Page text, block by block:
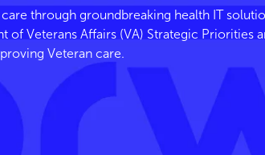
through groundbreaking health IT
of Veterans Affairs (VA) Strategic Priorities
Veteran care.